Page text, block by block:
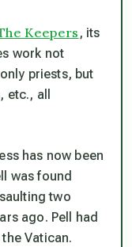
Keepers , its
work not
priests, but
all
has now been
was found
two
ago. Pell had
Vatican.